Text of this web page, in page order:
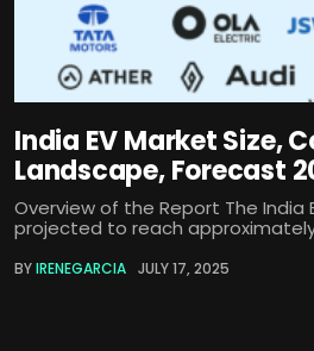
India EV Market Size,
Landscape, Forecast
Overview of the Report The India
projected to reach approximately
BYIRENEGARCIA JULY 17, 2025